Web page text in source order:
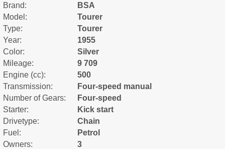
Brand:
BSA
Model:
Tourer
Type:
Tourer
Year:
1955
Color:
Silver
Mileage:
9 709
Engine (cc):
500
Transmission:
Four-speed manual
Number of Gears:
Four-speed
Starter:
Kick start
Drivetype:
Chain
Fuel:
Petrol
Owners:
3